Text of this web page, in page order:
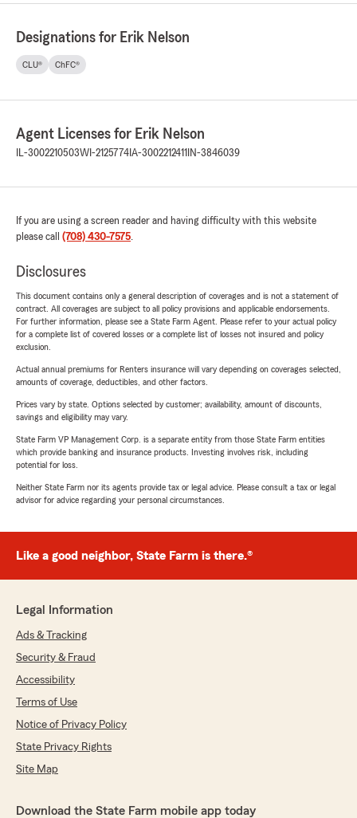
Designations for Erik Nelson
CLU® ChFC®
Agent Licenses for Erik Nelson
IL-3002210503WI-2125774 IA-3002212411 IN-3846039
If you are using a screen reader and having difficulty with this website
please call (708) 430-7575.
Disclosures
This document contains only a general description of coverages and is not a statement of
contract. All coverages are subject to all policy provisions and applicable endorsements.
For further information, please see a State Farm Agent. Please refer to your actual policy
for a complete list of covered losses or a complete list of losses not insured and policy
exclusion.
Actual annual premiums for Renters insurance will vary depending on coverages selected,
amounts of coverage, deductibles, and other factors.
Prices vary by state. Options selected by customer; availability, amount of discounts,
savings and eligibility may vary.
State Farm VP Management Corp. is a separate entity from those State Farm entities
which provide banking and insurance products. Investing involves risk, including
potential for loss.
Neither State Farm nor its agents provide tax or legal advice. Please consult a tax or legal
advisor for advice regarding your personal circumstances.
Like a good neighbor, State Farm is there.®
Legal Information
Ads & Tracking
Security & Fraud
Accessibility
Terms of Use
Notice of Privacy Policy
State Privacy Rights
Site Map
Download the State Farm mobile app today